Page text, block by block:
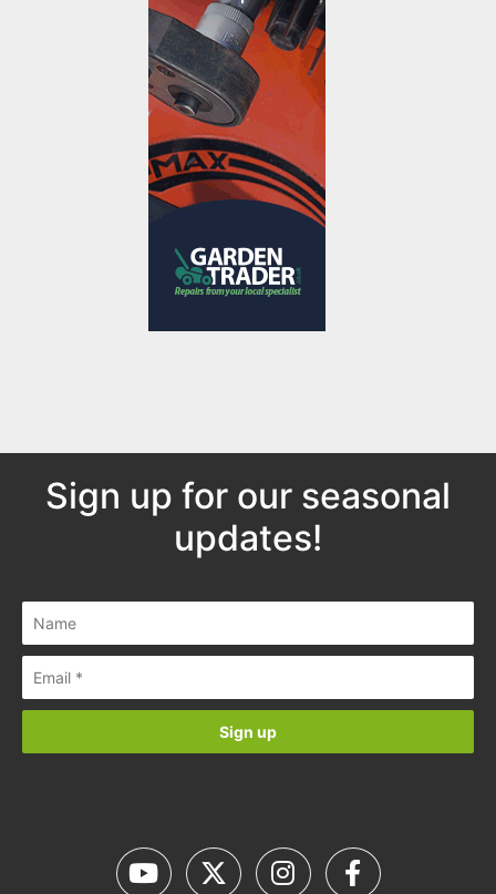
Sign up for our seasonal
updates!